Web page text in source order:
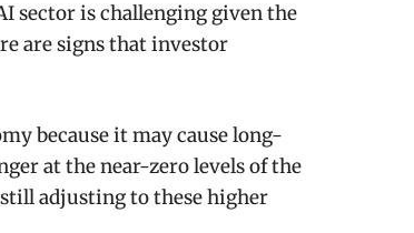
sector is challenging given the
are signs that investor
because it may cause long-
at the near-zero levels of the
adjusting to these higher